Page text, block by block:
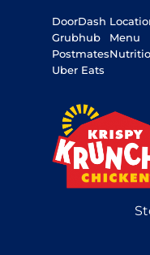
DoorDash
Grubhub
Postmates
Uber Eats
Menu